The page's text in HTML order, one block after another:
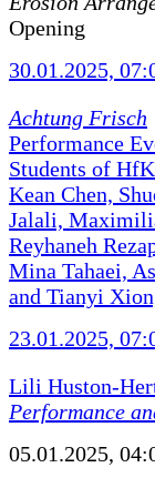
Opening
30.01.2025,
Achtung Frisch
Performance
Students of
Kean Chen,
Jalali,
Reyhaneh
Mina Tahaei,
and Tianyi
23.01.2025,
Lili Huston-
Performance
05.01.2025,